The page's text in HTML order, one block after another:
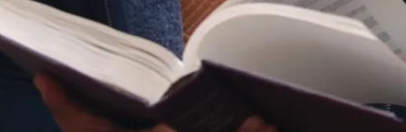
Ontario,
Canada
2010